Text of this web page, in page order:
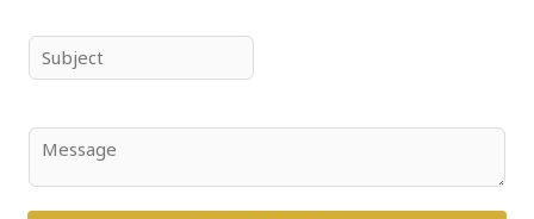
e
*
u
j